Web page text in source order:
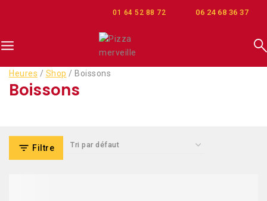
01 64 52 88 72 06 24 68 36 37
Heures / Shop / Boissons
Boissons
Filtre